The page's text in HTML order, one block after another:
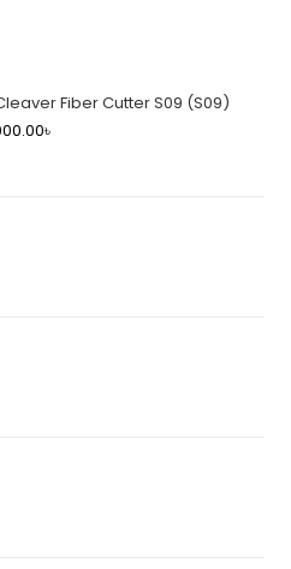
Fiber Cutter S09 (S09)
৳